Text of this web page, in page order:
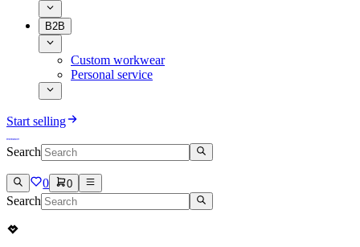
B2B
Custom workwear
Personal service
Start selling
Search
0 0
Search